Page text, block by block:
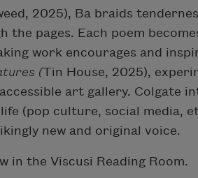
2025), Ba braids
pages. Each poem
work encourages and
(Tin House, 2025),
art gallery. Colgate
(pop culture, social media,
new and original voice.
in the Viscusi Reading Room.